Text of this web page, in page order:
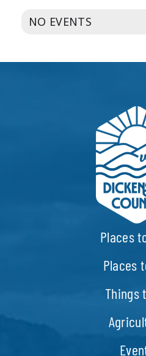
NO EVENTS
Places
Places
Things